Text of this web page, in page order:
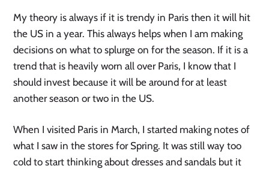
My theory is always if it is trendy in Paris then it will hit
the US in a year. This always helps when I am making
decisions on what to splurge on for the season. If it is a
trend that is heavily worn all over Paris, I know that I
should invest because it will be around for at least
another season or two in the US.
When I visited Paris in March, I started making notes of
what I saw in the stores for Spring. It was still way too
cold to start thinking about dresses and sandals but it